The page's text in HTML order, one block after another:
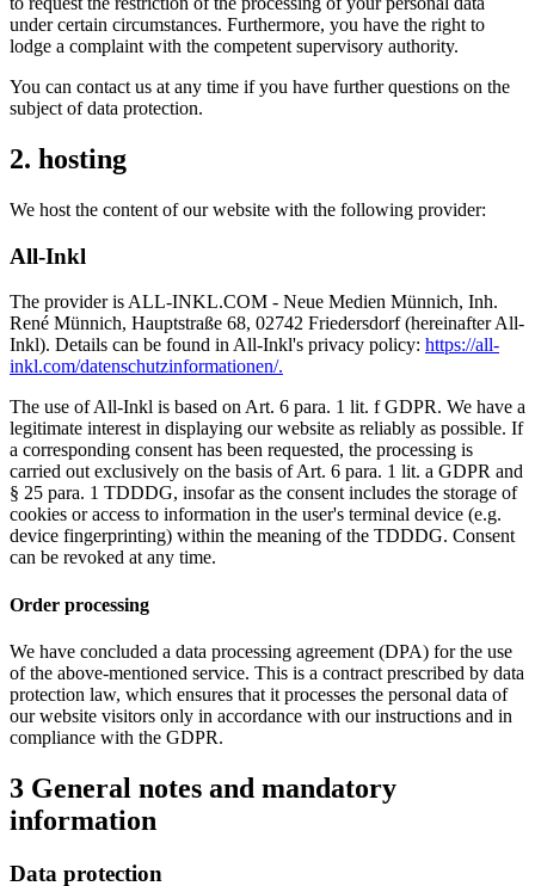
under certain circumstances. Furthermore, you have the right to
lodge a complaint with the competent supervisory authority.
You can contact us at any time if you have further questions on the
subject of data protection.
2. hosting
We host the content of our website with the following provider:
All-Inkl
The provider is ALL-INKL.COM - Neue Medien Münnich, Inh.
René Münnich, Hauptstraße 68, 02742 Friedersdorf (hereinafter All-
Inkl). Details can be found in All-Inkl's privacy policy: https://all-
inkl.com/datenschutzinformationen/.
The use of All-Inkl is based on Art. 6 para. 1 lit. f GDPR. We have a
legitimate interest in displaying our website as reliably as possible. If
a corresponding consent has been requested, the processing is
carried out exclusively on the basis of Art. 6 para. 1 lit. a GDPR and
§ 25 para. 1 TDDDG, insofar as the consent includes the storage of
cookies or access to information in the user's terminal device (e.g.
device fingerprinting) within the meaning of the TDDDG. Consent
can be revoked at any time.
Order processing
We have concluded a data processing agreement (DPA) for the use
of the above-mentioned service. This is a contract prescribed by data
protection law, which ensures that it processes the personal data of
our website visitors only in accordance with our instructions and in
compliance with the GDPR.
3 General notes and mandatory
information
Data protection